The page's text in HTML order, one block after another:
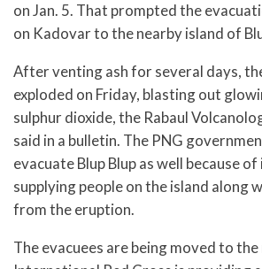
on Jan. 5. That prompted the
on Kadovar to the nearby island of
After venting ash for several days,
exploded on Friday, blasting out
sulphur dioxide, the Rabaul
said in a bulletin. The PNG
evacuate Blup Blup as well because
supplying people on the island along
from the eruption.
The evacuees are being moved to